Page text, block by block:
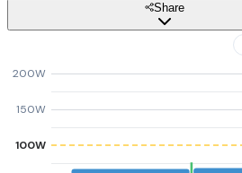
Share
100W
150W
200W